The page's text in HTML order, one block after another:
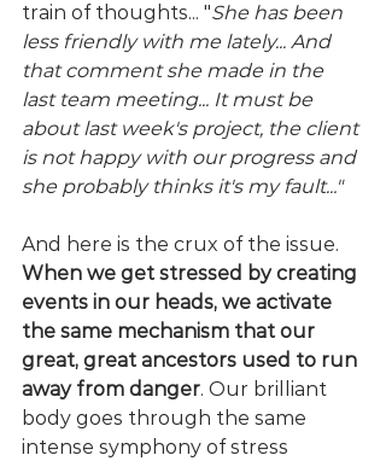
train of thoughts... "She has been
less friendly with me lately... And
that comment she made in the
last team meeting... It must be
about last week's project, the client
is not happy with our progress and
she probably thinks it's my fault..."
And here is the crux of the issue.
When we get stressed by creating
events in our heads, we activate
the same mechanism that our
great, great ancestors used to run
away from danger. Our brilliant
body goes through the same
intense symphony of stress